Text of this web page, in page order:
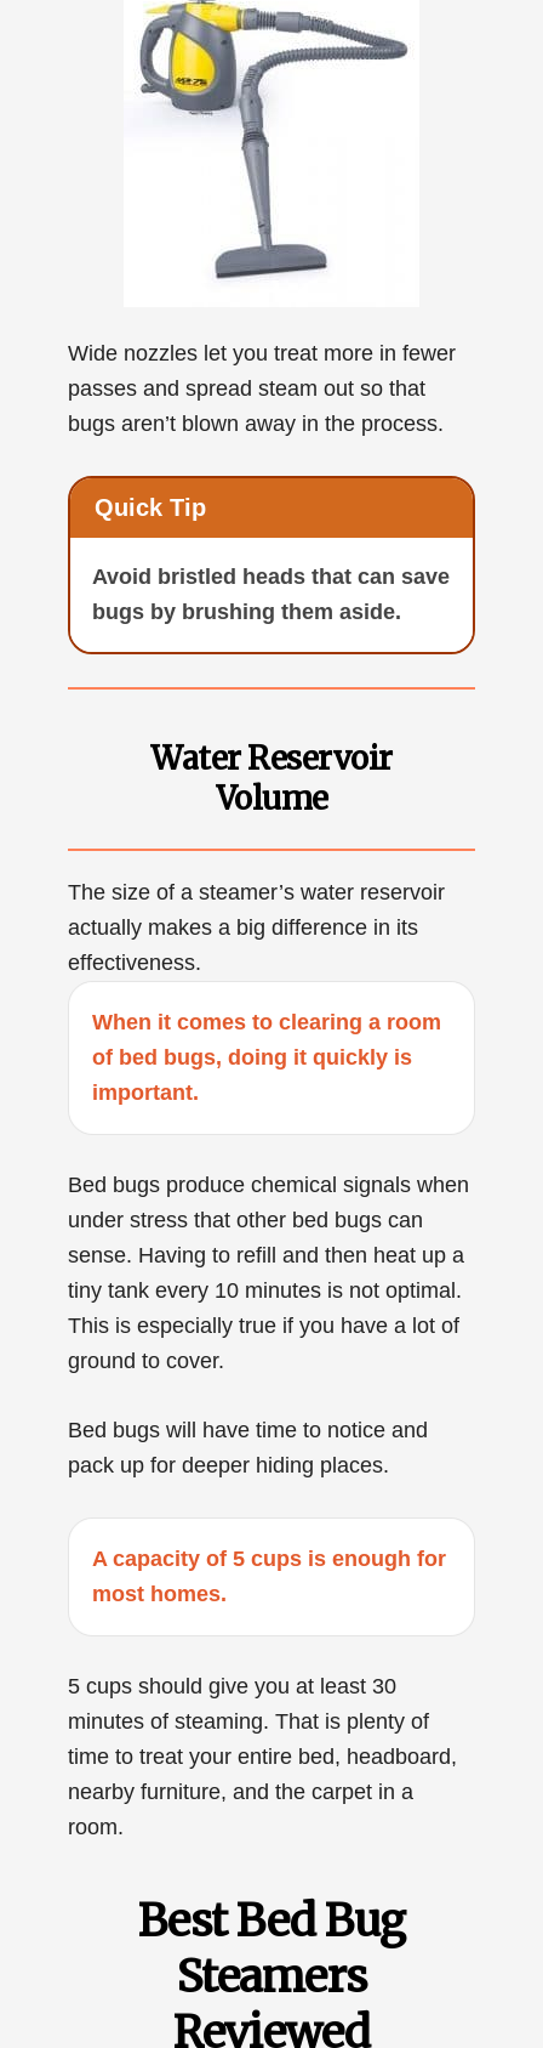
Wide nozzles let you treat more in fewer
passes and spread steam out so that
bugs aren’t blown away in the process.
Quick Tip
Avoid bristled heads that can save
bugs by brushing them aside.
Water Reservoir
Volume
The size of a steamer’s water reservoir
actually makes a big difference in its
effectiveness.
When it comes to clearing a room
of bed bugs, doing it quickly is
important.
Bed bugs produce chemical signals when
under stress that other bed bugs can
sense. Having to refill and then heat up a
tiny tank every 10 minutes is not optimal.
This is especially true if you have a lot of
ground to cover.
Bed bugs will have time to notice and
pack up for deeper hiding places.
A capacity of 5 cups is enough for
most homes.
5 cups should give you at least 30
minutes of steaming. That is plenty of
time to treat your entire bed, headboard,
nearby furniture, and the carpet in a
room.
Best Bed Bug
Steamers
Reviewed